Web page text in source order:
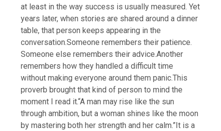
at least in the way success is usually measured. Yet
years later, when stories are shared around a dinner
table, that person keeps appearing in the
conversation.Someone remembers their patience.
Someone else remembers their advice.Another
remembers how they handled a difficult time
without making everyone around them panic.This
proverb brought that kind of person to mind the
moment I read it.“A man may rise like the sun
through ambition, but a woman shines like the moon
by mastering both her strength and her calm.”It is a